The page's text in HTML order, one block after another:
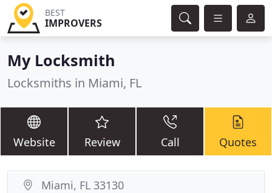
BEST
IMPROVERS
My Locksmith
Locksmiths in Miami, FL
Website Review Call Quotes
Miami, FL 33130